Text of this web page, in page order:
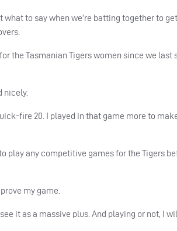
to say when we’re batting together to
the Tasmanian Tigers women since we last
nicely.
fire 20. I played in that game more to
play any competitive games for the Tigers
my game.
it as a massive plus. And playing or not, I